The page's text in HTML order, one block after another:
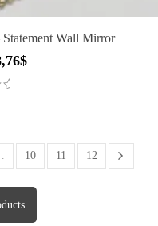
Wall Mirror
$
10 11 12